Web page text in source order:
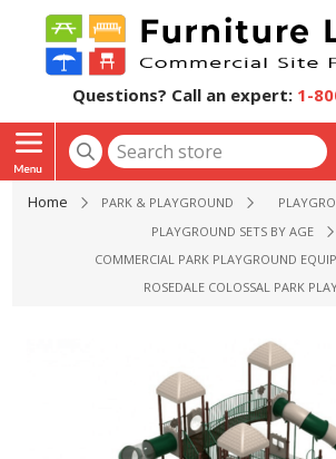
Questions? Call an expert: 1-
Home PARK & PLAYGROUND
PLAYGROUND SETS BY AGE
COMMERCIAL PARK PLAYGROUND
ROSEDALE COLOSSAL PARK